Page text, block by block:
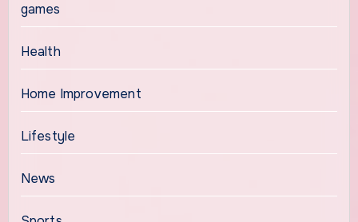
games
Health
Home Improvement
Lifestyle
News